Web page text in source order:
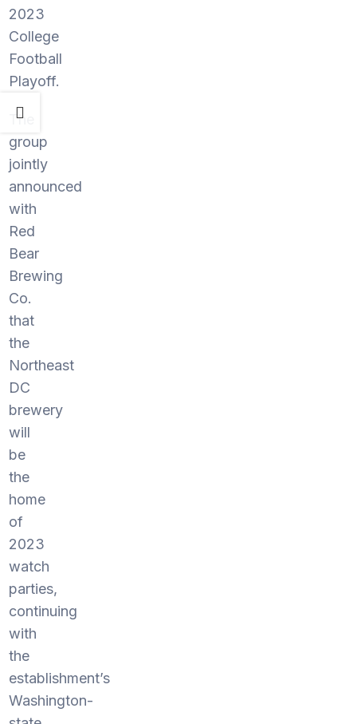
2023
College
Football
Playoff.
The
group
jointly
announced
with
Red
Bear
Brewing
Co.
that
the
Northeast
DC
brewery
will
be
the
home
of
2023
watch
parties,
continuing
with
the
establishment’s
Washington-